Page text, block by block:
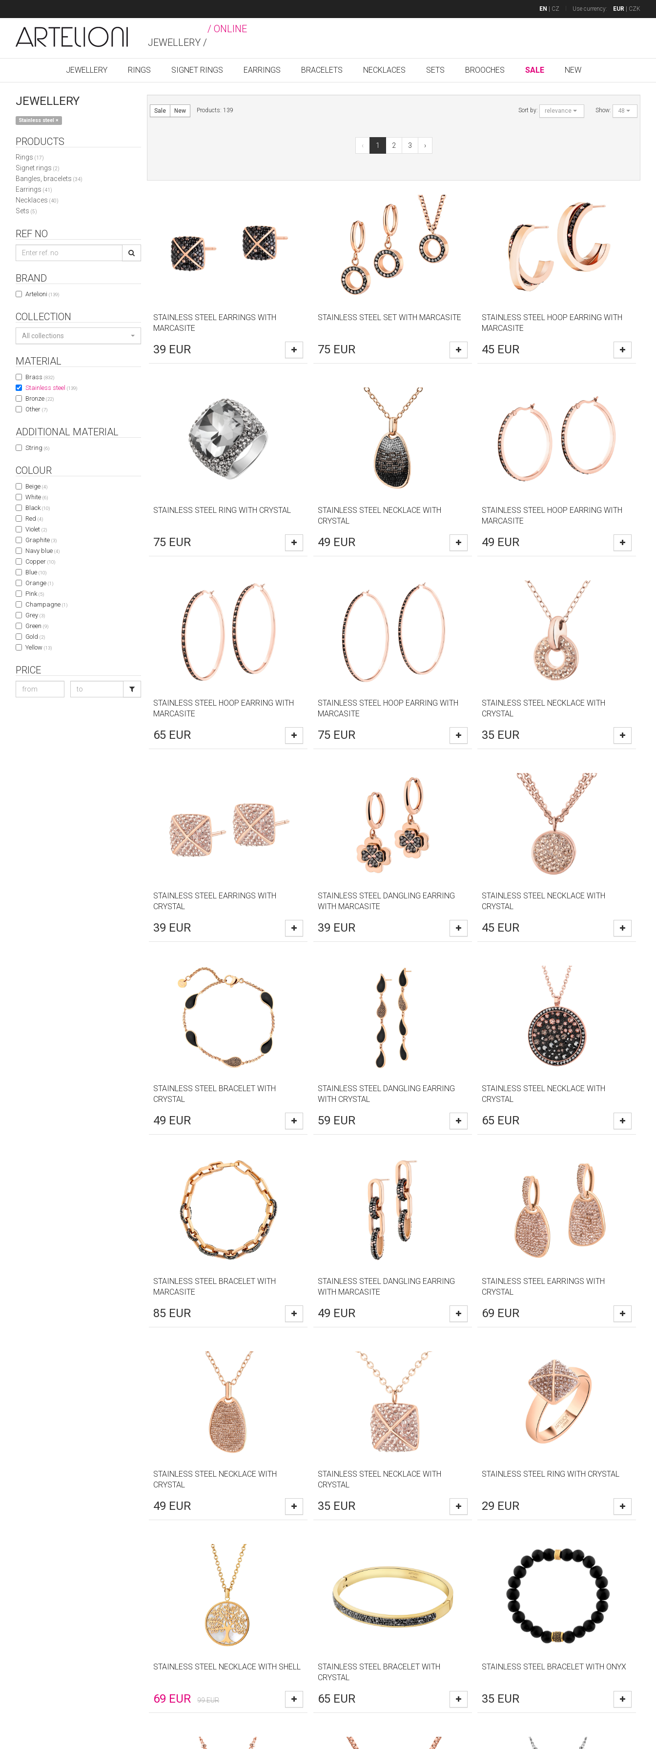
EN CZ Use currency: EUR CZK
/ ONLINE
JEWELLERY /
JEWELLERY RINGS SIGNET RINGS EARRINGS BRACELETS NECKLACES SETS BROOCHES SALE NEW
JEWELLERY
Stainless steel×
PRODUCTS
Rings (17)
Signet rings (2)
Bangles, bracelets (34)
Earrings (41)
Necklaces (40)
Sets (5)
REF NO
BRAND
Artelioni (139)
COLLECTION
All collections
MATERIAL
Brass (832)
Stainless steel (139)
Bronze (22)
Other (7)
ADDITIONAL MATERIAL
String (6)
COLOUR
Beige (4)
White (6)
Black (10)
Red (4)
Violet (2)
Graphite (3)
Navy blue (4)
Copper (10)
Blue (10)
Orange (1)
Pink (5)
Champagne (1)
Grey (3)
Green (9)
Gold (2)
Yellow (13)
PRICE
Sale New Products: 139 Sort by: relevance Show: 48
‹ 1 2 3 ›
STAINLESS STEEL EARRINGS WITH
MARCASITE
39 EUR
STAINLESS STEEL SET WITH MARCASITE
75 EUR
STAINLESS STEEL HOOP EARRING WITH
MARCASITE
45 EUR
STAINLESS STEEL RING WITH CRYSTAL
75 EUR
STAINLESS STEEL NECKLACE WITH
CRYSTAL
49 EUR
STAINLESS STEEL HOOP EARRING WITH
MARCASITE
49 EUR
STAINLESS STEEL HOOP EARRING WITH
MARCASITE
65 EUR
STAINLESS STEEL HOOP EARRING WITH
MARCASITE
75 EUR
STAINLESS STEEL NECKLACE WITH
CRYSTAL
35 EUR
STAINLESS STEEL EARRINGS WITH
CRYSTAL
39 EUR
STAINLESS STEEL DANGLING EARRING
WITH MARCASITE
39 EUR
STAINLESS STEEL NECKLACE WITH
CRYSTAL
45 EUR
STAINLESS STEEL BRACELET WITH
CRYSTAL
49 EUR
STAINLESS STEEL DANGLING EARRING
WITH CRYSTAL
59 EUR
STAINLESS STEEL NECKLACE WITH
CRYSTAL
65 EUR
STAINLESS STEEL BRACELET WITH
MARCASITE
85 EUR
STAINLESS STEEL DANGLING EARRING
WITH MARCASITE
49 EUR
STAINLESS STEEL EARRINGS WITH
CRYSTAL
69 EUR
STAINLESS STEEL NECKLACE WITH
CRYSTAL
49 EUR
STAINLESS STEEL NECKLACE WITH
CRYSTAL
35 EUR
STAINLESS STEEL RING WITH CRYSTAL
29 EUR
STAINLESS STEEL NECKLACE WITH SHELL
69 EUR 99EUR
STAINLESS STEEL BRACELET WITH
CRYSTAL
65 EUR
STAINLESS STEEL BRACELET WITH ONYX
35 EUR